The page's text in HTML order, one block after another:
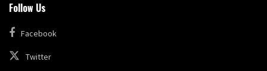
Follow Us
Facebook
Twitter